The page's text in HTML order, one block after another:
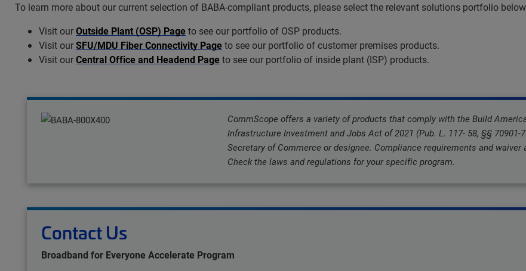
To learn more about our current selection of BABA-compliant products, please select the relevant solutions portfolio
Visit ourOutside Plant (OSP) Pageto see our portfolio of OSP products.
Visit ourSFU/MDU Fiber Connectivity Pageto see our portfolio of customer premises products.
Visit ourCentral Office and Headend Pageto see our portfolio of inside plant (ISP) products.
CommScope offers a variety of products that comply with the Build
Infrastructure Investment and Jobs Act of 2021 (Pub. L. 117- 58, §§
Secretary of Commerce or designee. Compliance requirements and
Check the laws and regulations for your specific program.
Contact Us
Broadband for Everyone Accelerate Program